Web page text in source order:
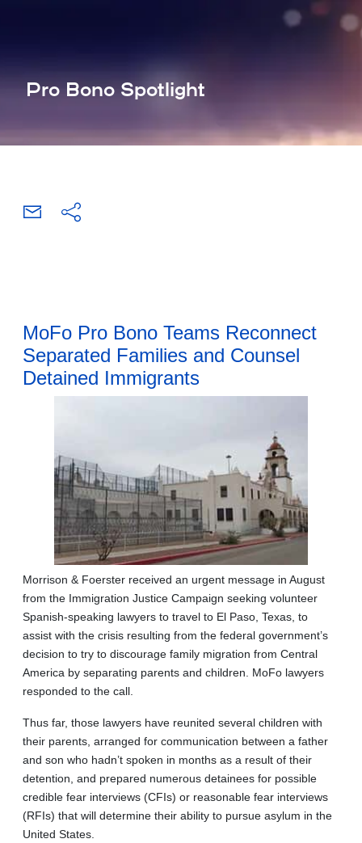
Pro Bono Spotlight
MoFo Pro Bono Teams Reconnect
Separated Families and Counsel
Detained Immigrants
Morrison & Foerster received an urgent message in August
from the Immigration Justice Campaign seeking volunteer
Spanish-speaking lawyers to travel to El Paso, Texas, to
assist with the crisis resulting from the federal government’s
decision to try to discourage family migration from Central
America by separating parents and children. MoFo lawyers
responded to the call.
Thus far, those lawyers have reunited several children with
their parents, arranged for communication between a father
and son who hadn’t spoken in months as a result of their
detention, and prepared numerous detainees for possible
credible fear interviews (CFIs) or reasonable fear interviews
(RFIs) that will determine their ability to pursue asylum in the
United States.